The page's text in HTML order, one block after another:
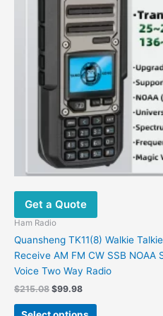
Get a Quote
Ham Radio
Quansheng TK11(8) Walkie
Receive AM FM CW SSB
Voice Two Way Radio
$215.08 $99.98
may
be
chosen
on
the
product
page